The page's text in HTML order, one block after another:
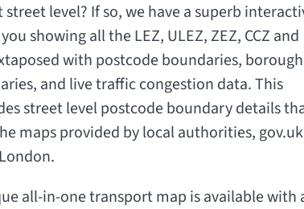
street level? If so, we have a superb
showing all the LEZ, ULEZ, ZEZ, CCZ and
with postcode boundaries, borough
and live traffic congestion data. This
street level postcode boundary details
maps provided by local authorities, gov.uk
all-in-one transport map is available with